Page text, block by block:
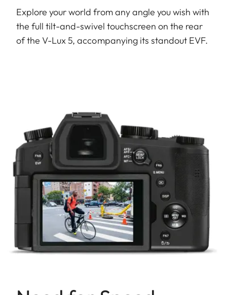
Explore your world from any angle you wish with
the full tilt-and-swivel touchscreen on the rear
of the V-Lux 5, accompanying its standout EVF.